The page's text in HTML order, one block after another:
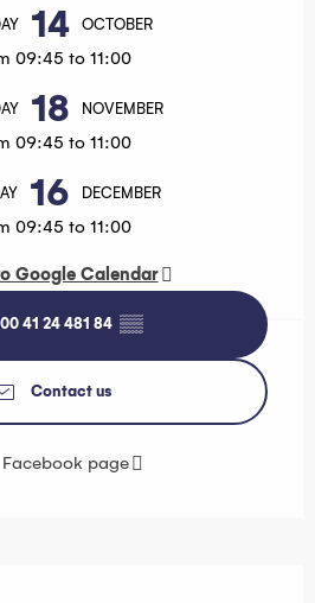
14 OCTOBER
09:45 to 11:00
18 NOVEMBER
09:45 to 11:00
16 DECEMBER
09:45 to 11:00
Google Calendar
00 41 24 481 84 ▒▒
Contact us
Facebook page